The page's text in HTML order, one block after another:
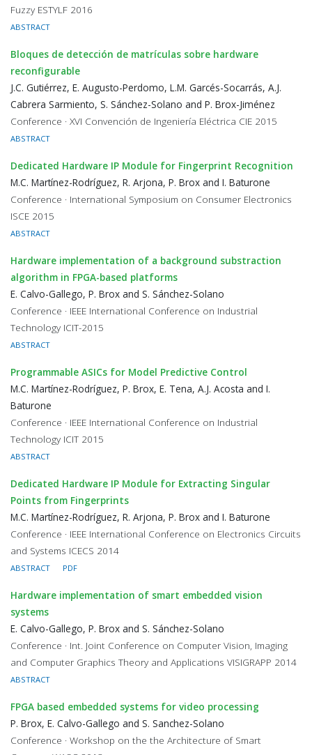
Fuzzy ESTYLF 2016
ABSTRACT
Bloques de detección de matrículas sobre hardware
reconfigurable
J.C. Gutiérrez, E. Augusto-Perdomo, L.M. Garcés-Socarrás, A.J.
Cabrera Sarmiento, S. Sánchez-Solano and P. Brox-Jiménez
Conference · XVI Convención de Ingeniería Eléctrica CIE 2015
ABSTRACT
Dedicated Hardware IP Module for Fingerprint Recognition
M.C. Martínez-Rodríguez, R. Arjona, P. Brox and I. Baturone
Conference · International Symposium on Consumer Electronics
ISCE 2015
ABSTRACT
Hardware implementation of a background substraction
algorithm in FPGA-based platforms
E. Calvo-Gallego, P. Brox and S. Sánchez-Solano
Conference · IEEE International Conference on Industrial
Technology ICIT-2015
ABSTRACT
Programmable ASICs for Model Predictive Control
M.C. Martínez-Rodríguez, P. Brox, E. Tena, A.J. Acosta and I.
Baturone
Conference · IEEE International Conference on Industrial
Technology ICIT 2015
ABSTRACT
Dedicated Hardware IP Module for Extracting Singular
Points from Fingerprints
M.C. Martínez-Rodríguez, R. Arjona, P. Brox and I. Baturone
Conference · IEEE International Conference on Electronics Circuits
and Systems ICECS 2014
ABSTRACT PDF
Hardware implementation of smart embedded vision
systems
E. Calvo-Gallego, P. Brox and S. Sánchez-Solano
Conference · Int. Joint Conference on Computer Vision, Imaging
and Computer Graphics Theory and Applications VISIGRAPP 2014
ABSTRACT
FPGA based embedded systems for video processing
P. Brox, E. Calvo-Gallego and S. Sanchez-Solano
Conference · Workshop on the the Architecture of Smart